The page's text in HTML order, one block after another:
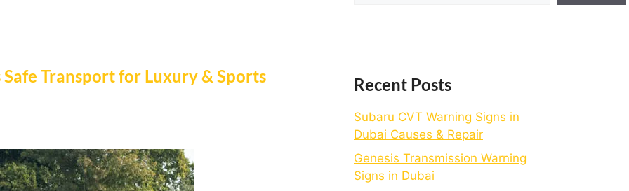
Transport for Luxury & Sports Recent Posts
Subaru CVT Warning Signs in
Dubai Causes & Repair
Genesis Transmission Warning
Signs in Dubai